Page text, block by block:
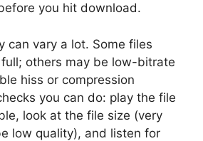
you hit download.
can vary a lot. Some files
others may be low-bitrate
hiss or compression
you can do: play the file
look at the file size (very
low quality), and listen for